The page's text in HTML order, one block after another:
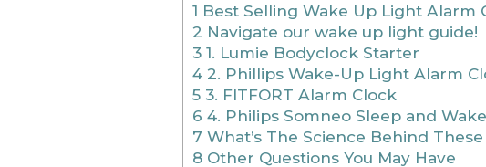
1 Best Selling Wake Up Light Alarm
2 Navigate our wake up light guide!
3 1. Lumie Bodyclock Starter
4 2. Phillips Wake-Up Light Alarm
5 3. FITFORT Alarm Clock
6 4. Philips Somneo Sleep and
7 What’s The Science Behind
8 Other Questions You May Have